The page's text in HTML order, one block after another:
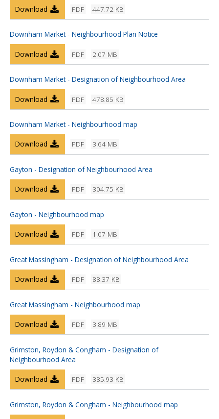
PDF 447.72 KB
Download
Downham Market - Neighbourhood Plan Notice
PDF 2.07 MB
Download
Downham Market - Designation of Neighbourhood Area
PDF 478.85 KB
Download
Downham Market - Neighbourhood map
PDF 3.64 MB
Download
Gayton - Designation of Neighbourhood Area
PDF 304.75 KB
Download
Gayton - Neighbourhood map
PDF 1.07 MB
Download
Great Massingham - Designation of Neighbourhood Area
PDF 88.37 KB
Download
Great Massingham - Neighbourhood map
PDF 3.89 MB
Download
Grimston, Roydon & Congham - Designation of
Neighbourhood Area
PDF 385.93 KB
Download
Grimston, Roydon & Congham - Neighbourhood map